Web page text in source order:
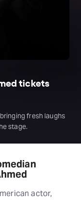
tickets
fresh laughs
stage.
actor,